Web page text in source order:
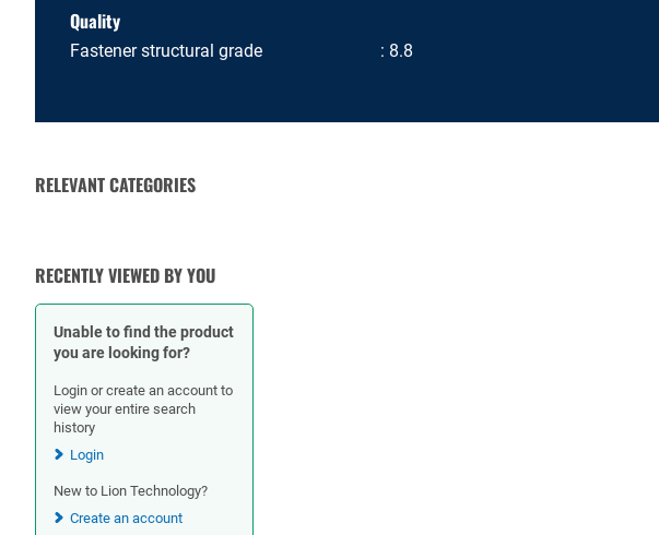
Quality
Fastener structural grade 8.8
RELEVANT CATEGORIES
RECENTLY VIEWED BY YOU
Unable to find the product
you are looking for?
Login or create an account to
view your entire search
history
Login
New to Lion Technology?
Create an account